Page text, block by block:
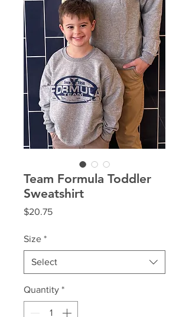
Team Formula Toddler
Sweatshirt
$20.75Price
Size *
Select
Quantity *